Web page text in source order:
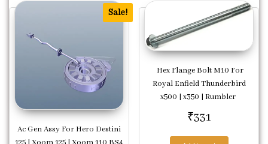
Sale!
Ac Gen Assy For Hero Destini
Hex Flange Bolt M10 For
Royal Enfield Thunderbird
x500 | x350 | Rumbler
₹331